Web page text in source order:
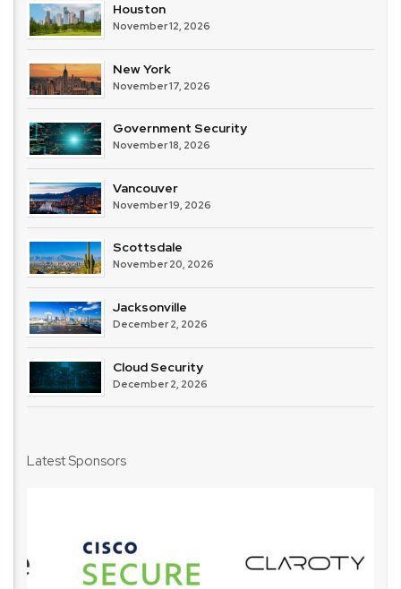
Houston
November 12, 2026
New York
November 17, 2026
Government Security
November 18, 2026
Vancouver
November 19, 2026
Scottsdale
November 20, 2026
Jacksonville
December 2, 2026
Cloud Security
December 2, 2026
Latest Sponsors